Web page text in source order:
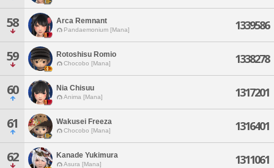
58 Arca Remnant
Pandaemonium [Mana] 1339586
59 Rotoshisu Romio
Chocobo [Mana] 1338278
60 Nia Chisuu
Anima [Mana] 1317201
61 Wakusei Freeza
Chocobo [Mana] 1316401
62 Kanade Yukimura
Asura [Mana] 1311061